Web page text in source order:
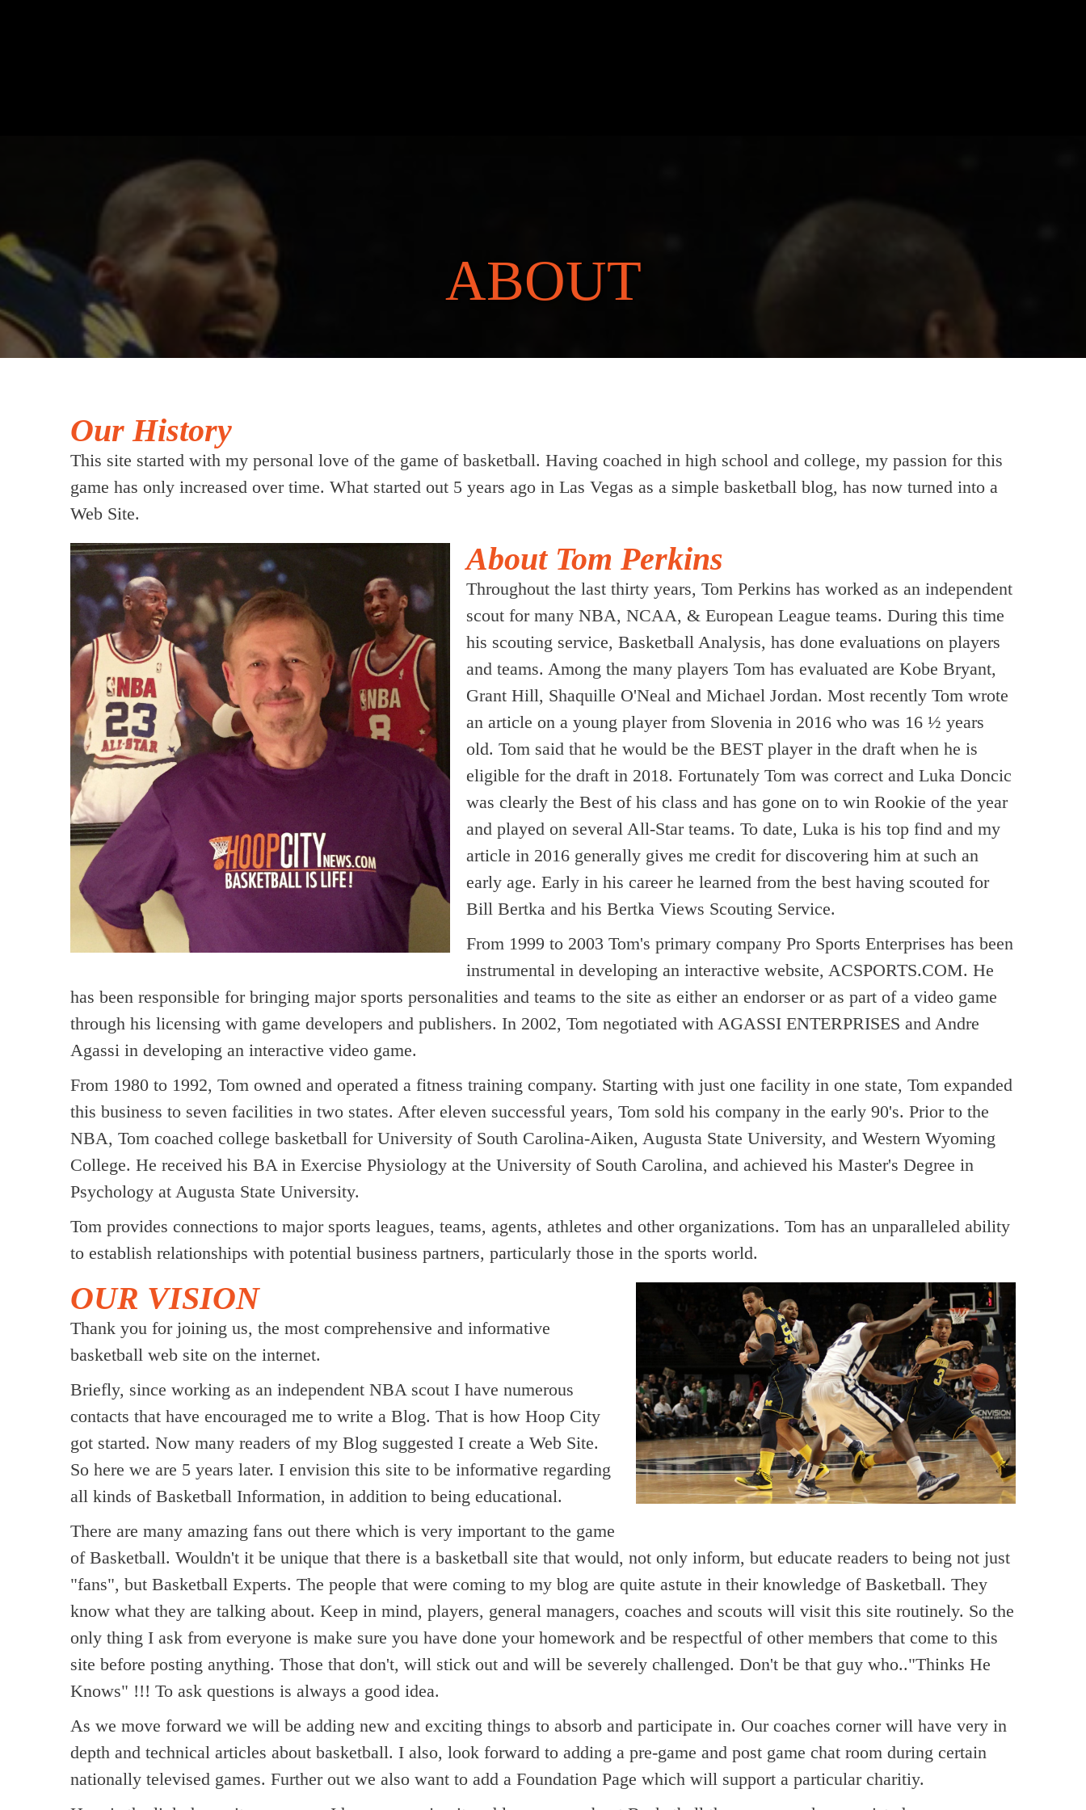
ABOUT
Our History
This site started with my personal love of the game of basketball. Having coached in high school and college, my passion for this
game has only increased over time. What started out 5 years ago in Las Vegas as a simple basketball blog, has now turned into a
Web Site.
About Tom Perkins
Throughout the last thirty years, Tom Perkins has worked as an independent
scout for many NBA, NCAA, & European League teams. During this time
his scouting service, Basketball Analysis, has done evaluations on players
and teams. Among the many players Tom has evaluated are Kobe Bryant,
Grant Hill, Shaquille O'Neal and Michael Jordan. Most recently Tom wrote
an article on a young player from Slovenia in 2016 who was 16 ½ years
old. Tom said that he would be the BEST player in the draft when he is
eligible for the draft in 2018. Fortunately Tom was correct and Luka Doncic
was clearly the Best of his class and has gone on to win Rookie of the year
and played on several All-Star teams. To date, Luka is his top find and my
article in 2016 generally gives me credit for discovering him at such an
early age. Early in his career he learned from the best having scouted for
Bill Bertka and his Bertka Views Scouting Service.
From 1999 to 2003 Tom's primary company Pro Sports Enterprises has been
instrumental in developing an interactive website, ACSPORTS.COM. He
has been responsible for bringing major sports personalities and teams to the site as either an endorser or as part of a video game
through his licensing with game developers and publishers. In 2002, Tom negotiated with AGASSI ENTERPRISES and Andre
Agassi in developing an interactive video game.
From 1980 to 1992, Tom owned and operated a fitness training company. Starting with just one facility in one state, Tom expanded
this business to seven facilities in two states. After eleven successful years, Tom sold his company in the early 90's. Prior to the
NBA, Tom coached college basketball for University of South Carolina-Aiken, Augusta State University, and Western Wyoming
College. He received his BA in Exercise Physiology at the University of South Carolina, and achieved his Master's Degree in
Psychology at Augusta State University.
Tom provides connections to major sports leagues, teams, agents, athletes and other organizations. Tom has an unparalleled ability
to establish relationships with potential business partners, particularly those in the sports world.
OUR VISION
Thank you for joining us, the most comprehensive and informative
basketball web site on the internet.
Briefly, since working as an independent NBA scout I have numerous
contacts that have encouraged me to write a Blog. That is how Hoop City
got started. Now many readers of my Blog suggested I create a Web Site.
So here we are 5 years later. I envision this site to be informative regarding
all kinds of Basketball Information, in addition to being educational.
There are many amazing fans out there which is very important to the game
of Basketball. Wouldn't it be unique that there is a basketball site that would, not only inform, but educate readers to being not just
"fans", but Basketball Experts. The people that were coming to my blog are quite astute in their knowledge of Basketball. They
know what they are talking about. Keep in mind, players, general managers, coaches and scouts will visit this site routinely. So the
only thing I ask from everyone is make sure you have done your homework and be respectful of other members that come to this
site before posting anything. Those that don't, will stick out and will be severely challenged. Don't be that guy who.."Thinks He
Knows" !!! To ask questions is always a good idea.
As we move forward we will be adding new and exciting things to absorb and participate in. Our coaches corner will have very in
depth and technical articles about basketball. I also, look forward to adding a pre-game and post game chat room during certain
nationally televised games. Further out we also want to add a Foundation Page which will support a particular charitiy.